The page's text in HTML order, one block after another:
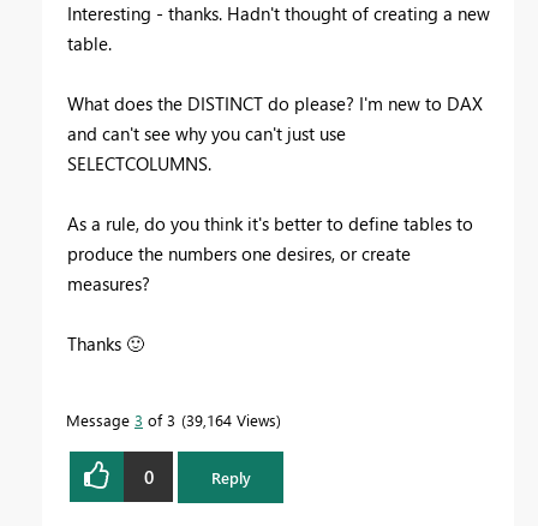
Interesting - thanks. Hadn't thought of creating a new
table.
What does the DISTINCT do please? I'm new to DAX
and can't see why you can't just use
SELECTCOLUMNS.
As a rule, do you think it's better to define tables to
produce the numbers one desires, or create
measures?
Thanks 🙂
Message 3 of 3 39,164 Views
0 Reply